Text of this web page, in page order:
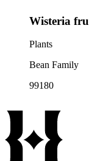
Wisteria
Plants
Bean Family
99180